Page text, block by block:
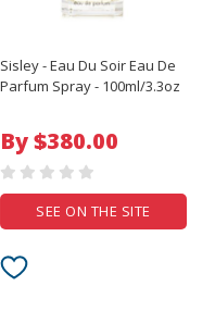
Sisley - Eau Du Soir Eau De
Parfum Spray - 100ml/3.3oz
By $380.00
SEE ON THE SITE